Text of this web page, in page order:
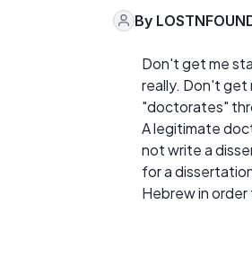
By
Don't get me
really. Don't
"doctorates"
A legitimate
not write a
for a
Hebrew in